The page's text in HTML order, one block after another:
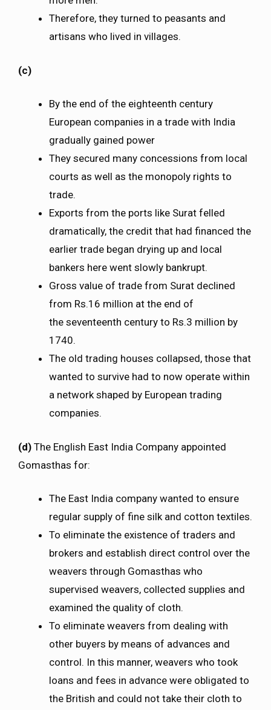
Therefore, they turned to peasants and
artisans who lived in villages.
(c)
By the end of the eighteenth century
European companies in a trade with India
gradually gained power
They secured many concessions from local
courts as well as the monopoly rights to
trade.
Exports from the ports like Surat felled
dramatically, the credit that had financed the
earlier trade began drying up and local
bankers here went slowly bankrupt.
Gross value of trade from Surat declined
from Rs.16 million at the end of
the seventeenth century to Rs.3 million by
1740.
The old trading houses collapsed, those that
wanted to survive had to now operate within
a network shaped by European trading
companies.
(d) The English East India Company appointed
Gomasthas for:
The East India company wanted to ensure
regular supply of fine silk and cotton textiles.
To eliminate the existence of traders and
brokers and establish direct control over the
weavers through Gomasthas who
supervised weavers, collected supplies and
examined the quality of cloth.
To eliminate weavers from dealing with
other buyers by means of advances and
control. In this manner, weavers who took
loans and fees in advance were obligated to
the British and could not take their cloth to